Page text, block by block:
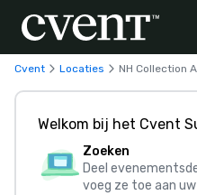
Cvent Locaties NH Collection
Welkom bij het Cvent
Zoeken
Deel
voeg ze toe aan